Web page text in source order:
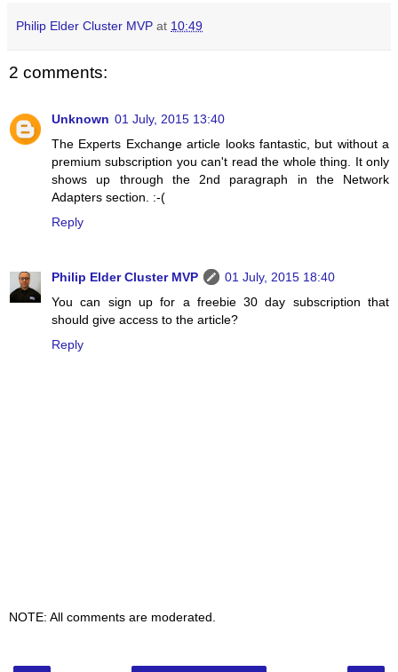
Philip Elder Cluster MVP at 10:49
2 comments:
Unknown 01 July, 2015 13:40
The Experts Exchange article looks fantastic, but without a
premium subscription you can't read the whole thing. It only
shows up through the 2nd paragraph in the Network
Adapters section. :-(
Reply
Philip Elder Cluster MVP
01 July, 2015 18:40
You can sign up for a freebie 30 day subscription that
should give access to the article?
Reply
NOTE: All comments are moderated.